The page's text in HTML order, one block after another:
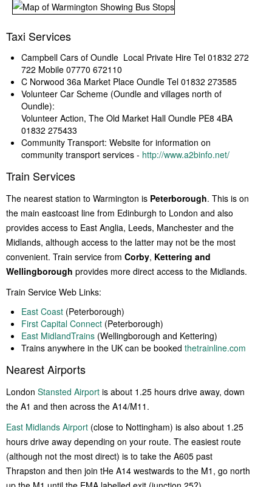
Taxi Services
Campbell Cars of Oundle Local Private Hire Tel 01832 272
722 Mobile 07770 672110
C Norwood 36a Market Place Oundle Tel 01832 273585
Volunteer Car Scheme (Oundle and villages north of
Oundle):
Volunteer Action, The Old Market Hall Oundle PE8 4BA
01832 275433
Community Transport: Website for information on
community transport services - http://www.a2binfo.net/
Train Services
The nearest station to Warmington is Peterborough. This is on
the main eastcoast line from Edinburgh to London and also
provides access to East Anglia, Leeds, Manchester and the
Midlands, although access to the latter may not be the most
convenient. Train service from Corby, Kettering and
Wellingborough provides more direct access to the Midlands.
Train Service Web Links:
East Coast (Peterborough)
First Capital Connect (Peterborough)
East MidlandTrains (Wellingborough and Kettering)
Trains anywhere in the UK can be booked thetrainline.com
Nearest Airports
London Stansted Airport is about 1.25 hours drive away, down
the A1 and then across the A14/M11.
East Midlands Airport (close to Nottingham) is also about 1.25
hours drive away depending on your route. The easiest route
(although not the most direct) is to take the A605 past
Thrapston and then join tHe A14 westwards to the M1, go north